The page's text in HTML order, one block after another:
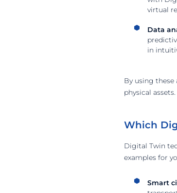
virtual
Data
in
By using
physical assets.
Which
Digital Twin
examples for
Smart